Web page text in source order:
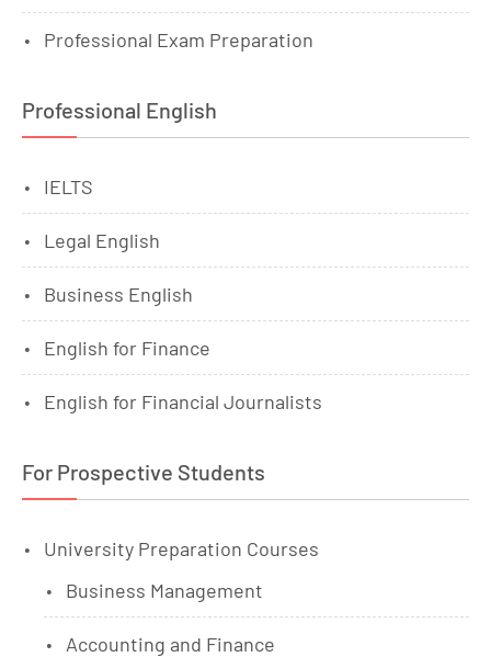
Professional Exam Preparation
Professional English
IELTS
Legal English
Business English
English for Finance
English for Financial Journalists
For Prospective Students
University Preparation Courses
Business Management
Accounting and Finance